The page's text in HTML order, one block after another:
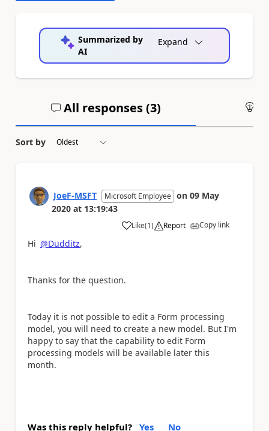
Summarized by
AI
Expand
All responses (3)
Sort by
JoeF-MSFT Microsoft Employee on 09 May
2020 at 13:19:43
Like
a (1) Report Copy link
Hi @Dudditz,
Thanks for the question.
Today it is not possible to edit a Form processing
model, you will need to create a new model. But I'm
happy to say that the capability to edit Form
processing models will be available later this
month.
Was this reply helpful? Yes No